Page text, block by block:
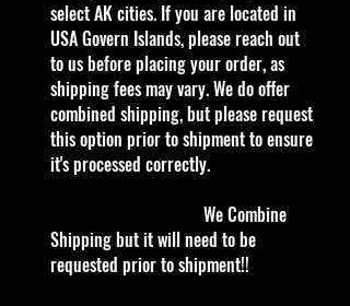
description. - Item is Limited
Edition. Hardly available at stores.
Very Hard to Find.
For Ages 3+
This toy is not suitable for ages
under 3 years. It
contains
more of the following items:
marbles, small balls, or small parts.
info:
'ホットホィー
ル' on sides &
roof, sponsor
logos on sides
Base/Color
Black
Window
Color
Black tint
select AK cities. If you are located in
USA Govern Islands, please reach out
to us before placing your order, as
shipping fees may vary. We do offer
combined shipping, but please request
this option prior to shipment to ensure
it's processed correctly.
We Combine
Shipping but it will need to be
requested prior to shipment!!